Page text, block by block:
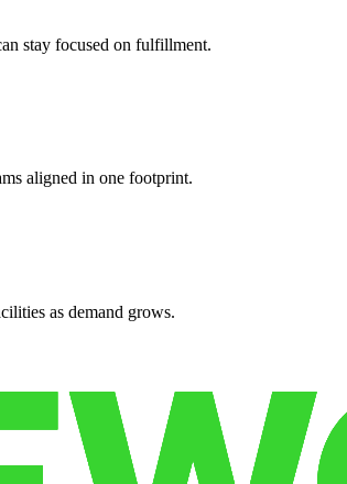
stay focused on fulfillment.
aligned in one footprint.
as demand grows.